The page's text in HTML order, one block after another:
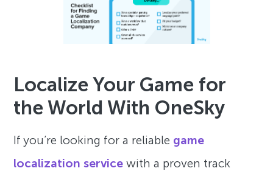
Localize Your Game for
the World With OneSky
If you’re looking for a reliable game
localization service with a proven track